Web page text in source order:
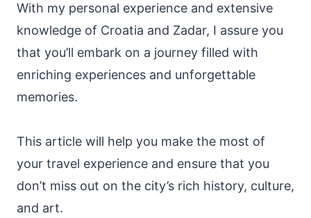
With my personal experience and extensive
knowledge of Croatia and Zadar, I assure you
that you’ll embark on a journey filled with
enriching experiences and unforgettable
memories.
This article will help you make the most of
your travel experience and ensure that you
don’t miss out on the city’s rich history, culture,
and art.